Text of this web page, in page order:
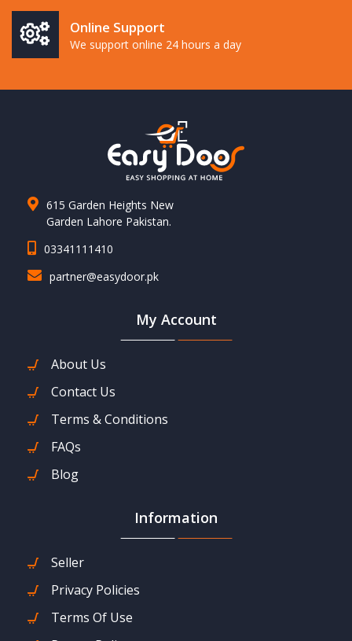
Online Support
We support online 24 hours a day
615 Garden Heights New
Garden Lahore Pakistan.
03341111410
partner@easydoor.pk
My Account
About Us
Contact Us
Terms & Conditions
FAQs
Blog
Information
Seller
Privacy Policies
Terms Of Use